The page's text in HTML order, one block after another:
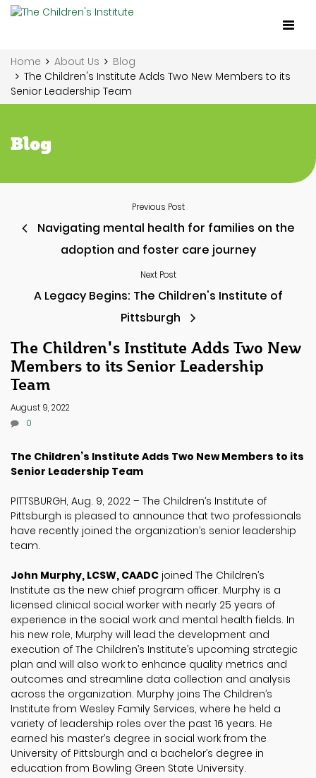
Toggle
Home
About Us
Blog
The Children's Institute Adds Two New Members to its
Senior Leadership Team
Blog
Previous Post
Navigating mental health for families on the
adoption and foster care journey
Next Post
A Legacy Begins: The Children's Institute of
Pittsburgh
The Children's Institute Adds Two New
Members to its Senior Leadership
Team
August 9, 2022
0
The Children’s Institute Adds Two New Members to its
Senior Leadership Team
PITTSBURGH, Aug. 9, 2022 – The Children’s Institute of
Pittsburgh is pleased to announce that two professionals
have recently joined the organization’s senior leadership
team.
John Murphy, LCSW, CAADC joined The Children’s
Institute as the new chief program officer. Murphy is a
licensed clinical social worker with nearly 25 years of
experience in the social work and mental health fields. In
his new role, Murphy will lead the development and
execution of The Children’s Institute’s upcoming strategic
plan and will also work to enhance quality metrics and
outcomes and streamline data collection and analysis
across the organization. Murphy joins The Children’s
Institute from Wesley Family Services, where he held a
variety of leadership roles over the past 16 years. He
earned his master’s degree in social work from the
University of Pittsburgh and a bachelor’s degree in
education from Bowling Green State University.